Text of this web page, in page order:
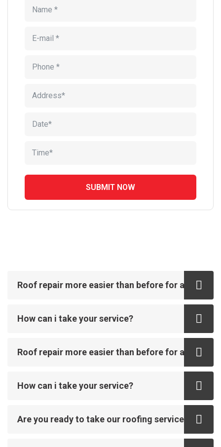
Roof repair more easier than before for all
How can i take your service?
Roof repair more easier than before for all
How can i take your service?
Are you ready to take our roofing service?